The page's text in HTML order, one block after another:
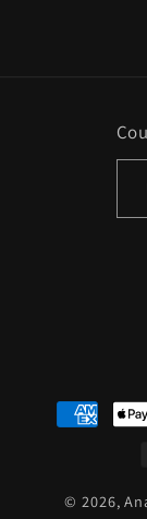
Payment
methods
© 2026,